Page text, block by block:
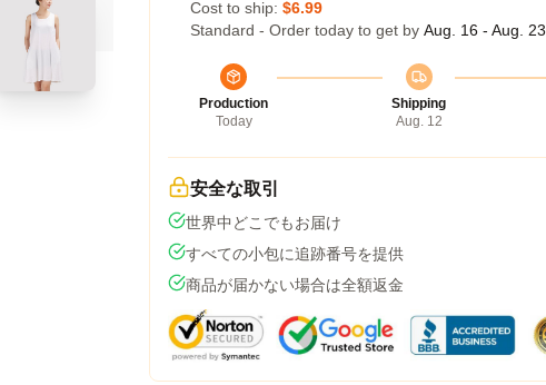
Cost to ship: $6.99
Standard - Order today to get by Aug. 16 - Aug. 23
Production
Today
Shipping
Aug. 12
安全な取引
世界中どこでもお届け
すべての小包に追跡番号を提供
商品が届かない場合は全額返金